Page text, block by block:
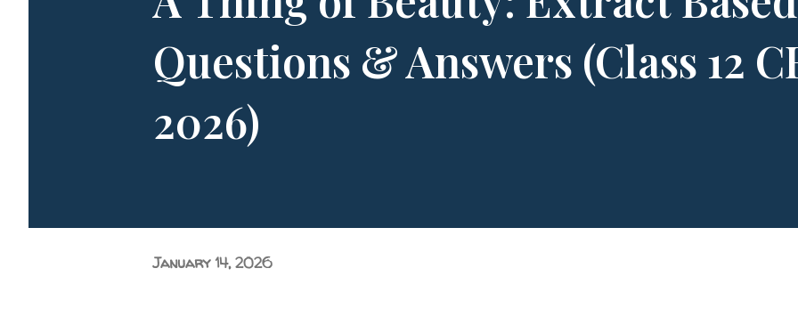
of entering a new college overcomes any obstacle in ...
Questions & Answers (Class 12
2026)
January 14, 2026